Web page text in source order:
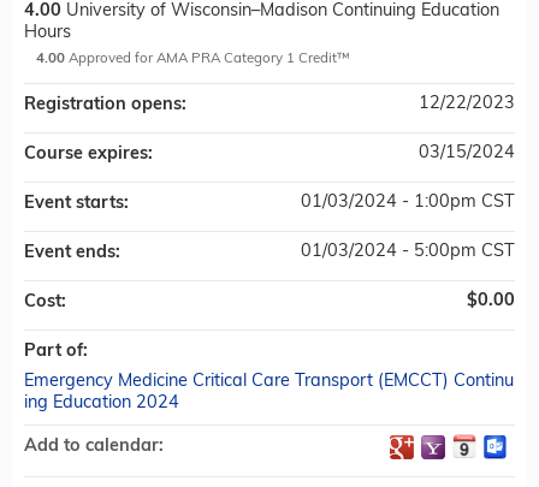
4.00 University of Wisconsin–Madison Continuing Education
Hours
4.00 Approved for AMA PRA Category 1 Credit™
Registration opens: 12/22/2023
Course expires: 03/15/2024
Event starts: 01/03/2024 - 1:00pm CST
Event ends: 01/03/2024 - 5:00pm CST
Cost: $0.00
Part of:
Emergency Medicine Critical Care Transport (EMCCT) Continu
ing Education 2024
Add to calendar: